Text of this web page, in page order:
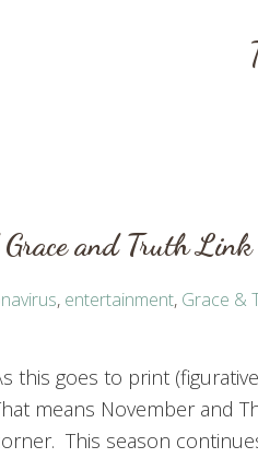
and Truth
, entertainment, Grace &
this goes to print
means November and
This season